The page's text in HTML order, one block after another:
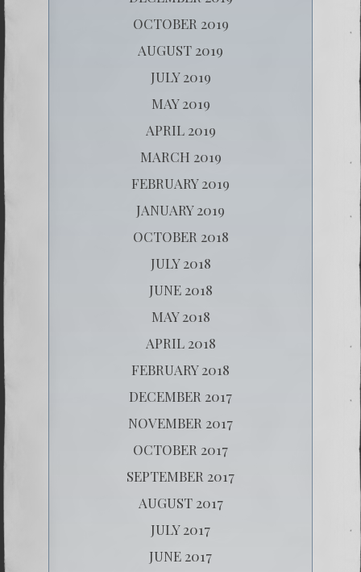
OCTOBER 2019
AUGUST 2019
JULY 2019
MAY 2019
APRIL 2019
MARCH 2019
FEBRUARY 2019
JANUARY 2019
OCTOBER 2018
JULY 2018
JUNE 2018
MAY 2018
APRIL 2018
FEBRUARY 2018
DECEMBER 2017
NOVEMBER 2017
OCTOBER 2017
SEPTEMBER 2017
AUGUST 2017
JULY 2017
JUNE 2017